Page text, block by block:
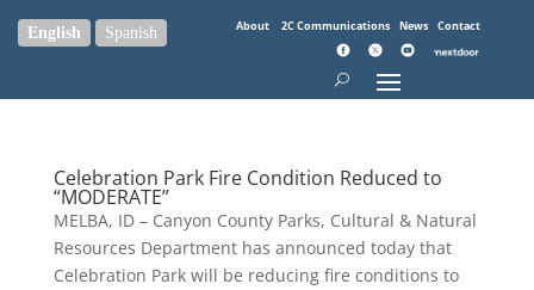
About 2C Communications News Contact
Celebration Park Fire Condition Reduced to
“MODERATE”
MELBA, ID – Canyon County Parks, Cultural & Natural
Resources Department has announced today that
Celebration Park will be reducing fire conditions to
English Spanish